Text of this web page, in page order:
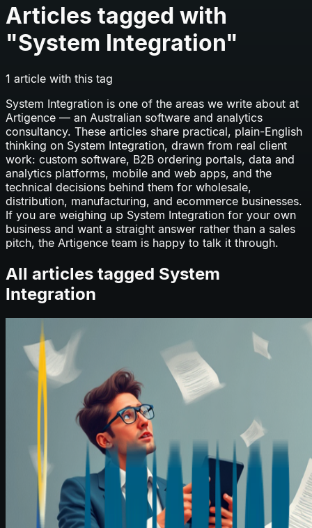
Articles tagged with
"System Integration"
1 article with this tag
System Integration is one of the areas we write about at
Artigence — an Australian software and analytics
consultancy. These articles share practical, plain-English
thinking on System Integration, drawn from real client
work: custom software, B2B ordering portals, data and
analytics platforms, mobile and web apps, and the
technical decisions behind them for wholesale,
distribution, manufacturing, and ecommerce businesses.
If you are weighing up System Integration for your own
business and want a straight answer rather than a sales
pitch, the Artigence team is happy to talk it through.
All articles tagged System
Integration